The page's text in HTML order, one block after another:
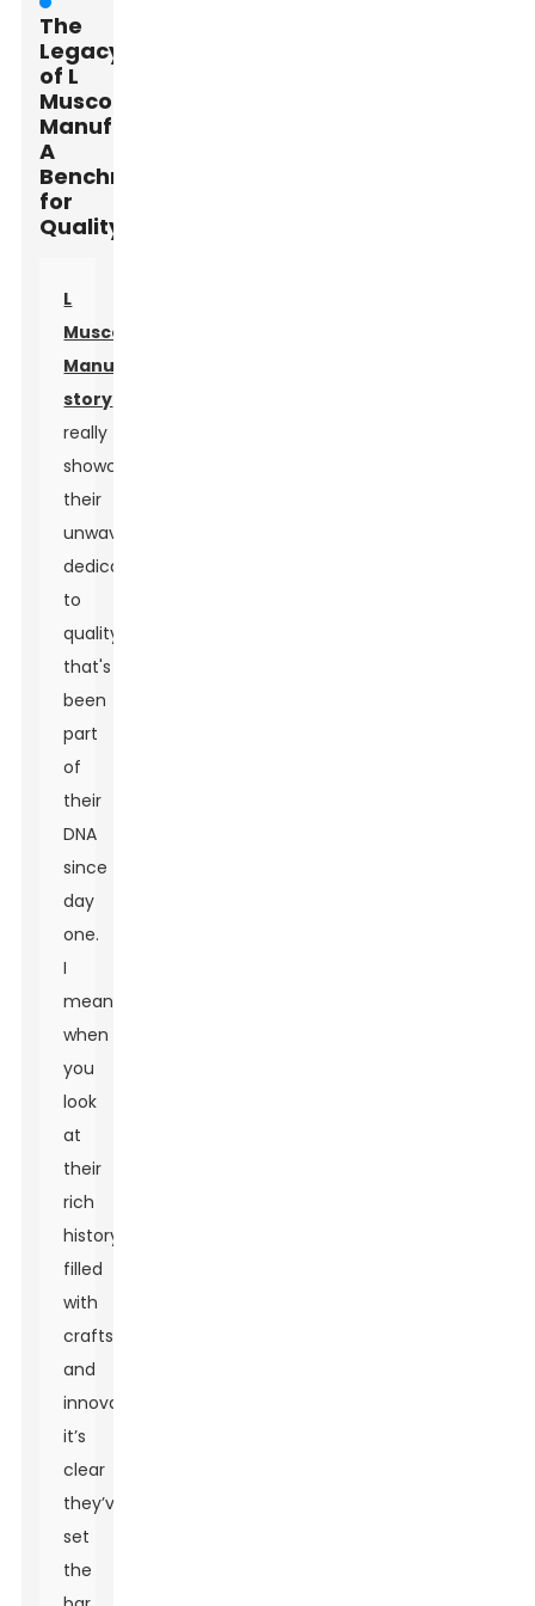
The
Legacy
of L
Muscone
Manufacturing:
A
Benchmark
for
Quality
L
Muscone
Manufacturing's
story
really
showcases
their
unwavering
dedication
to
quality
that's
been
part
of
their
DNA
since
day
one.
I
mean,
when
you
look
at
their
rich
history
filled
with
craftsmanship
and
innovation,
it’s
clear
they’ve
set
the